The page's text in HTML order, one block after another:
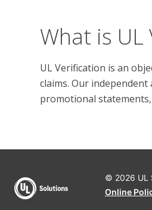
What is
UL Verification is an
claims. Our
promotional
© 2026 UL
Online